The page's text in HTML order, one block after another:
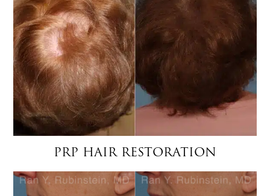
PRP HAIR RESTORATION